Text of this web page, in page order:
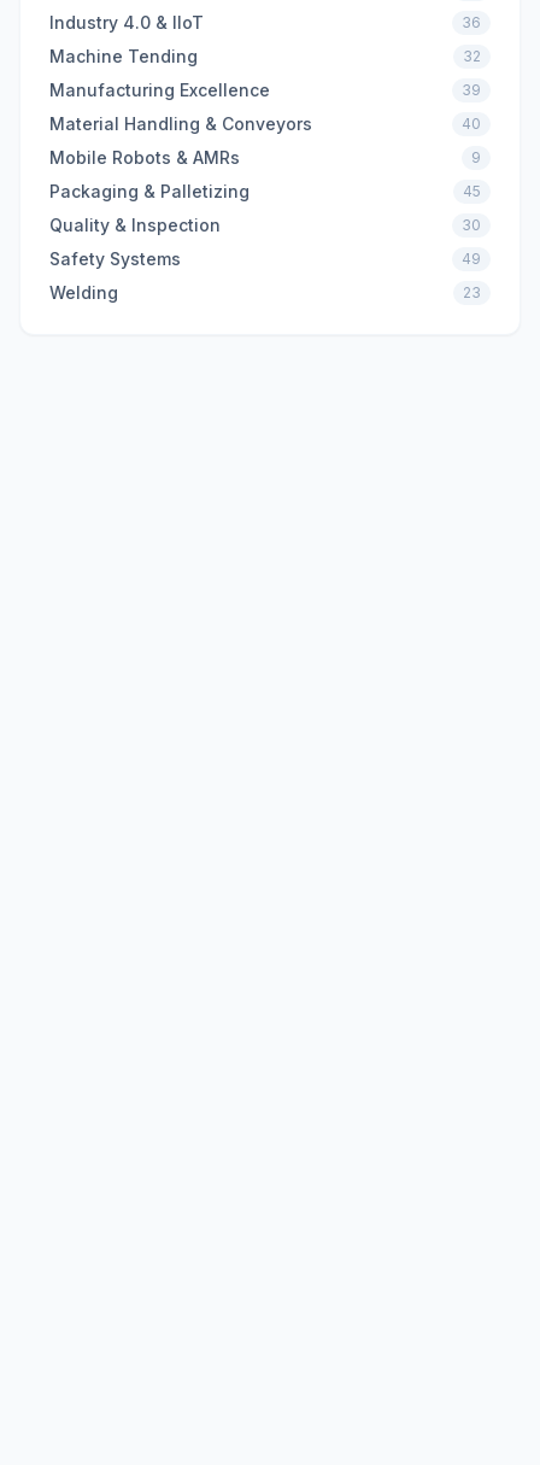
Industry 4.0 & IIoT 36
Machine Tending 32
Manufacturing Excellence 39
Material Handling & Conveyors 40
Mobile Robots & AMRs 9
Packaging & Palletizing 45
Quality & Inspection 30
Safety Systems 49
Welding 23